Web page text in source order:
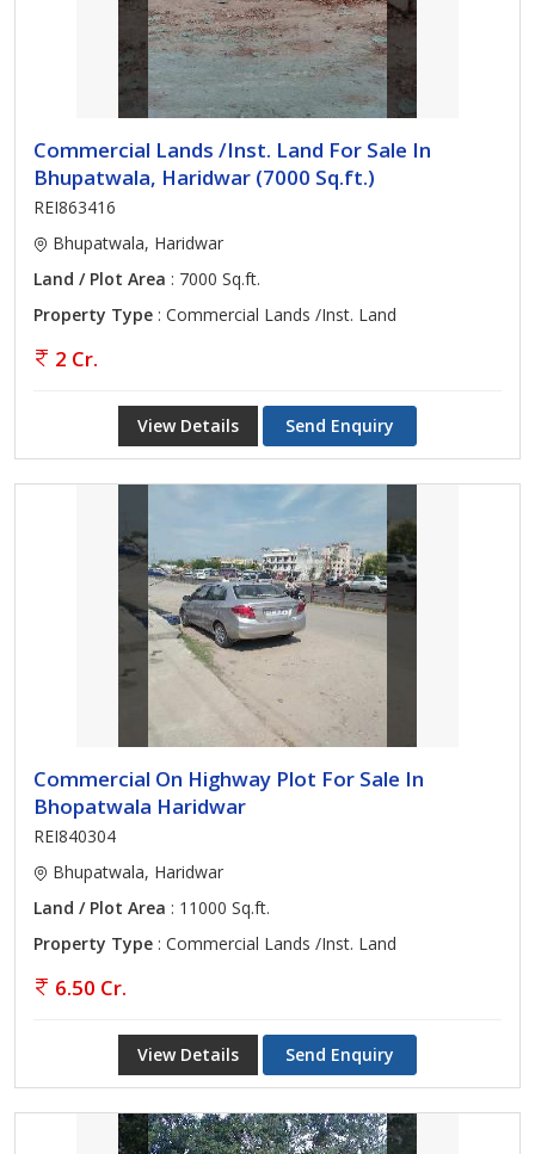
Commercial Lands /Inst. Land For Sale In
Bhupatwala, Haridwar (7000 Sq.ft.)
REI863416
Bhupatwala, Haridwar
Land / Plot Area : 7000 Sq.ft.
Property Type : Commercial Lands /Inst. Land
2 Cr.
View Details Send Enquiry
Commercial On Highway Plot For Sale In
Bhopatwala Haridwar
REI840304
Bhupatwala, Haridwar
Land / Plot Area : 11000 Sq.ft.
Property Type : Commercial Lands /Inst. Land
6.50 Cr.
View Details Send Enquiry